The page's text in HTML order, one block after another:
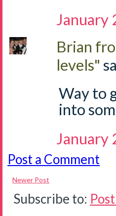
January
Brian
levels"
Way to
into
January
Post a Comment
Newer Post
Subscribe to: